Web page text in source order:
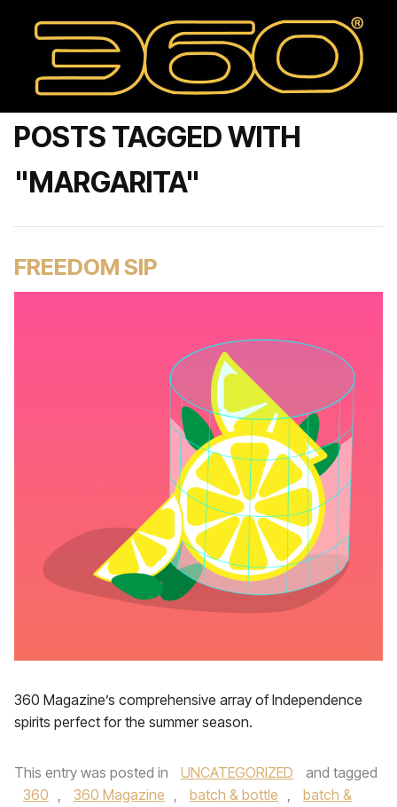
POSTS TAGGED WITH
"MARGARITA"
FREEDOM SIP
360 Magazine’s comprehensive array of Independence
spirits perfect for the summer season.
This entry was posted in UNCATEGORIZED
and tagged
360 , 360 Magazine , batch & bottle ,
batch &